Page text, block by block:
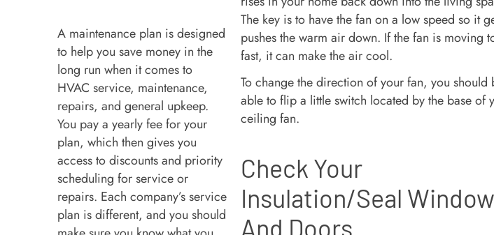
A maintenance plan is designed
to help you save money in the
long run when it comes to
HVAC service, maintenance,
repairs, and general upkeep.
You pay a yearly fee for your
plan, which then gives you
access to discounts and priority
scheduling for service or
repairs. Each company’s service
plan is different, and you should
The key is to have the fan on a low speed so it
pushes the warm air down. If the fan is moving
fast, it can make the air cool.
To change the direction of your fan, you should
able to flip a little switch located by the base of
ceiling fan.
Check Your
Insulation/Seal
And Doors